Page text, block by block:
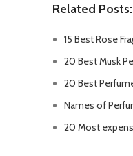
Related Posts:
15 Best Rose
20 Best Musk
20 Best
Names of
20 Most